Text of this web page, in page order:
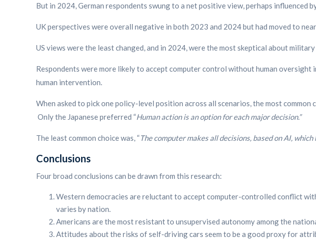
But in 2024, German respondents swung to a net positive view, perhaps influenced
UK perspectives were overall negative in both 2023 and 2024 but had moved to
US views were the least changed, and in 2024, were the most skeptical about
Respondents were more likely to accept computer control without human
human intervention.
When asked to pick one policy-level position across all scenarios, the most common
Only the Japanese preferred “Human action is an option for each major decision.”
The least common choice was, “The computer makes all decisions, based on AI,
Conclusions
Four broad conclusions can be drawn from this research:
Western democracies are reluctant to accept computer-controlled conflict
varies by nation.
Americans are the most resistant to unsupervised autonomy among the
Attitudes about the risks of self-driving cars seem to be a good proxy for